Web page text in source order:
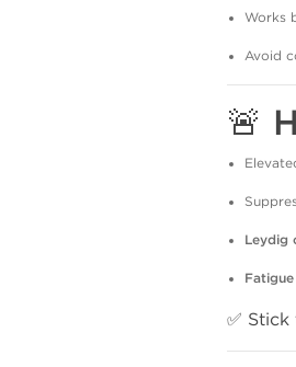
Works
Avoid
🚨
Leydig
✅ Stick